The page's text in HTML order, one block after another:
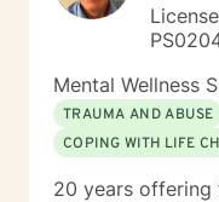
Mental Wellness
TRAUMA AND ABUSE
COPING WITH LIFE
20 years offering